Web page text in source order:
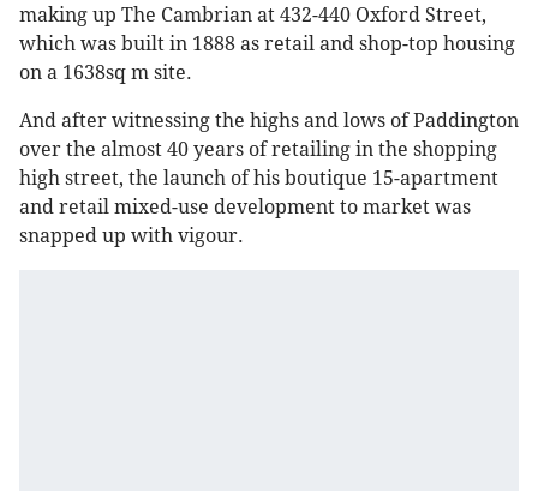
making up The Cambrian at 432-440 Oxford Street,
which was built in 1888 as retail and shop-top housing
on a 1638sq m site.
And after witnessing the highs and lows of Paddington
over the almost 40 years of retailing in the shopping
high street, the launch of his boutique 15-apartment
and retail mixed-use development to market was
snapped up with vigour.